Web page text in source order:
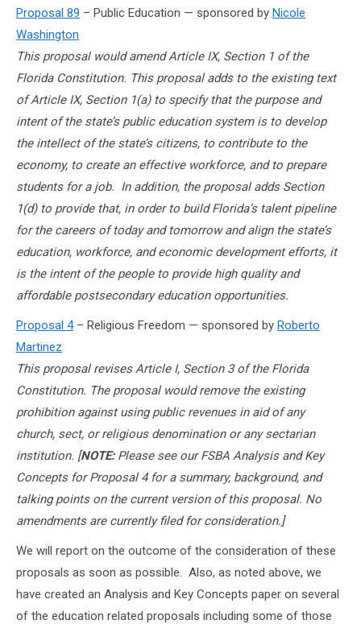
Proposal 89 – Public Education — sponsored by Nicole
Washington
This proposal would amend Article IX, Section 1 of the
Florida Constitution. This proposal adds to the existing text
of Article IX, Section 1(a) to specify that the purpose and
intent of the state’s public education system is to develop
the intellect of the state’s citizens, to contribute to the
economy, to create an effective workforce, and to prepare
students for a job. In addition, the proposal adds Section
1(d) to provide that, in order to build Florida’s talent pipeline
for the careers of today and tomorrow and align the state’s
education, workforce, and economic development efforts, it
is the intent of the people to provide high quality and
affordable postsecondary education opportunities.
Proposal 4– Religious Freedom — sponsored by Roberto
Martinez
This proposal revises Article I, Section 3 of the Florida
Constitution. The proposal would remove the existing
prohibition against using public revenues in aid of any
church, sect, or religious denomination or any sectarian
institution. [NOTE:Please see our FSBA Analysis and Key
Concepts for Proposal 4 for a summary, background, and
talking points on the current version of this proposal. No
amendments are currently filed for consideration.]
We will report on the outcome of the consideration of these
proposals as soon as possible. Also, as noted above, we
have created an Analysis and Key Concepts paper on several
of the education related proposals including some of those